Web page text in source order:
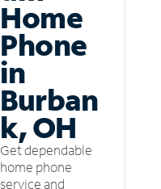
Home
Phone
in
Burban
k, OH
Get dependable
home phone
service and